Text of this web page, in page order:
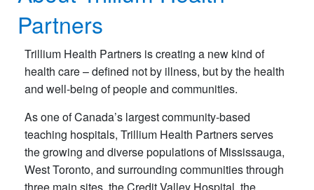
Partners
Trillium Health Partners is creating a new kind of
health care – defined not by illness, but by the health
and well-being of people and communities.
As one of Canada’s largest community-based
teaching hospitals, Trillium Health Partners serves
the growing and diverse populations of Mississauga,
West Toronto, and surrounding communities through
three main sites, the Credit Valley Hospital, the